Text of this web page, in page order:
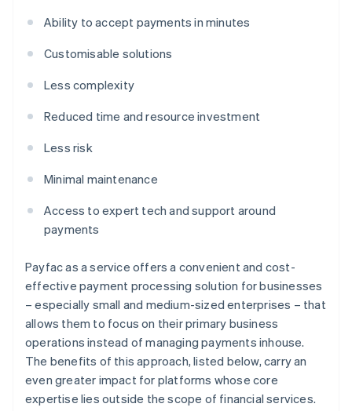
Ability to accept payments in minutes
Customisable solutions
Less complexity
Reduced time and resource investment
Less risk
Minimal maintenance
Access to expert tech and support around
payments
Payfac as a service offers a convenient and cost-
effective payment processing solution for businesses
– especially small and medium-sized enterprises – that
allows them to focus on their primary business
operations instead of managing payments inhouse.
The benefits of this approach, listed below, carry an
even greater impact for platforms whose core
expertise lies outside the scope of financial services.